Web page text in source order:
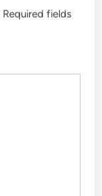
Required fields